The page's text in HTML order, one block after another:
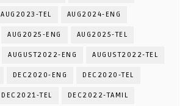
AUG2023-TEL AUG2024-ENG
AUG2025-ENG AUG2025-TEL
AUGUST2022-ENG AUGUST2022-TEL
DEC2020-ENG DEC2020-TEL
DEC2021-TEL DEC2022-TAMIL